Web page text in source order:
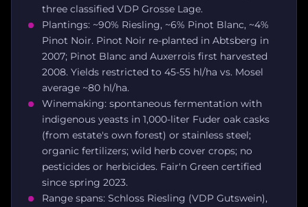
three classified VDP Grosse Lage.
Plantings: ~90% Riesling, ~6% Pinot Blanc, ~4%
Pinot Noir. Pinot Noir re-planted in Abtsberg in
2007; Pinot Blanc and Auxerrois first harvested
2008. Yields restricted to 45-55 hl/ha vs. Mosel
average ~80 hl/ha.
Winemaking: spontaneous fermentation with
indigenous yeasts in 1,000-liter Fuder oak casks
(from estate's own forest) or stainless steel;
organic fertilizers; wild herb cover crops; no
pesticides or herbicides. Fair'n Green certified
since spring 2023.
Range spans: Schloss Riesling (VDP Gutswein),